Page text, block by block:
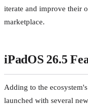
iterate and improve their
marketplace.
iPadOS 26.5
Adding to the
launched with several